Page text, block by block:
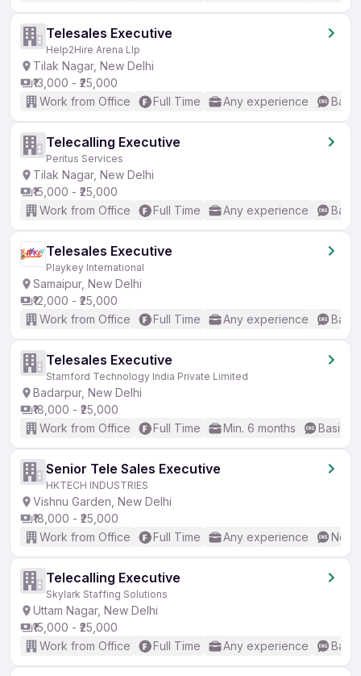
Telesales Executive
Help2Hire Arena Llp
Tilak Nagar, New Delhi
₹13,000 - ₹25,000
Work from Office
Full Time Any experience
Telecalling Executive
Peritus Services
Tilak Nagar, New Delhi
₹15,000 - ₹25,000
Work from Office
Full Time Any experience
Telesales Executive
Playkey International
Samaipur, New Delhi
₹12,000 - ₹25,000
Work from Office
Full Time Any experience
Telesales Executive
Stamford Technology India Private Limited
Badarpur, New Delhi
₹18,000 - ₹25,000
Work from Office
Full Time Min. 6 months Basic
Senior Tele Sales Executive
HKTECH INDUSTRIES
Vishnu Garden, New Delhi
₹18,000 - ₹25,000
Work from Office
Full Time Any experience No
Telecalling Executive
Skylark Staffing Solutions
Uttam Nagar, New Delhi
₹15,000 - ₹25,000
Work from Office
Full Time Any experience